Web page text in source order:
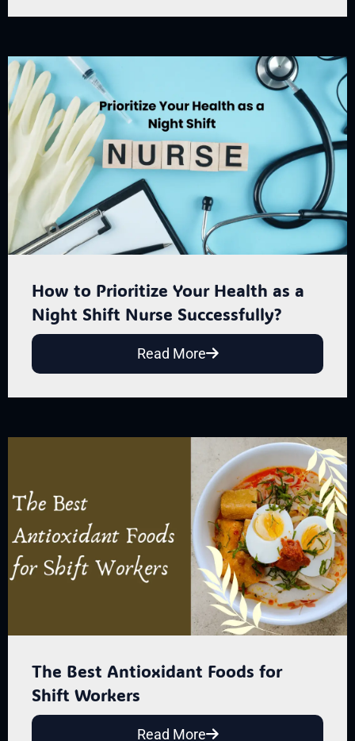
How to Prioritize Your Health as a
Night Shift Nurse Successfully?
Read More
The Best Antioxidant Foods for
Shift Workers
Read More